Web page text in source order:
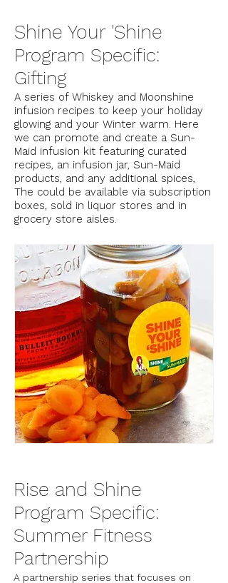
Shine Your 'Shine
Program Specific:
Gifting
A series of Whiskey and Moonshine
infusion recipes to keep your holiday
glowing and your Winter warm. Here
we can promote and create a Sun-
Maid infusion kit featuring curated
recipes, an infusion jar, Sun-Maid
products, and any additional spices,
The could be available via subscription
boxes, sold in liquor stores and in
grocery store aisles.
Rise and Shine
Program Specific:
Summer Fitness
Partnership
A partnership series that focuses on